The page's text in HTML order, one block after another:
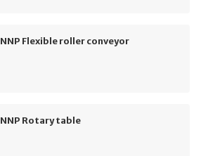
NNP Flexible roller conveyor
NNP Rotary table